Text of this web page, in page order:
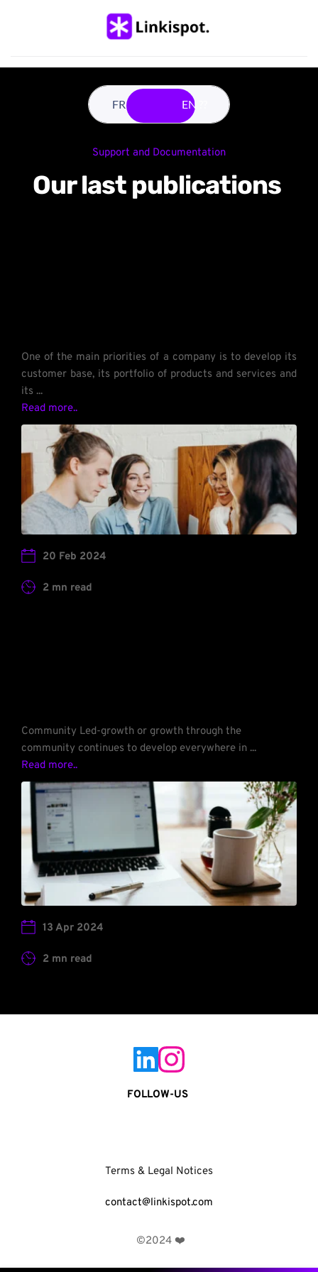
FR ?? EN ??
Support and Documentation
Our last publications
One of the main priorities of a company is to develop its
customer base, its portfolio of products and services and
its ...
Read more..
20 Feb 2024
2 mn read
Community Led-growth or growth through the
community continues to develop everywhere in ...
Read more..
13 Apr 2024
2 mn read
FOLLOW-US
Terms & Legal Notices
contact@linkispot.com
©2024 ❤️